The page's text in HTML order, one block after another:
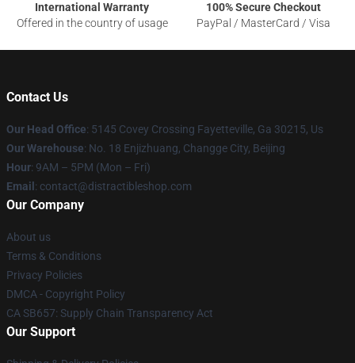
International Warranty
Offered in the country of usage
100% Secure Checkout
PayPal / MasterCard / Visa
Contact Us
Our Head Office: 5145 Covey Crossing Fayetteville, Ga 30215, Us
Our Warehouse: No. 18 Enjizhuang, Changge City, Beijing
Hour: 9AM – 5PM (Mon – Fri)
Email : contact@distractibleshop.com
Our Company
About us
Terms & Conditions
Privacy Policies
DMCA - Copyright Policy
CA SB657: Supply Chain Transparency Act
Our Support